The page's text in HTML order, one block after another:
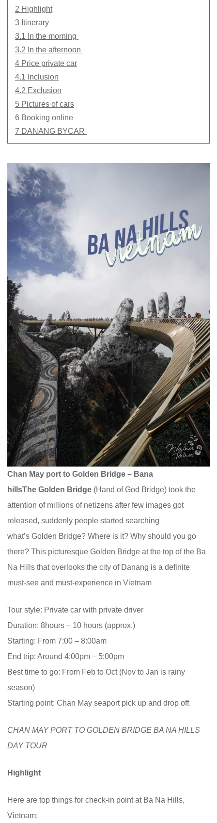
2 Highlight
3 Itinerary
3.1 In the morning
3.2 In the afternoon
4 Price private car
4.1 Inclusion
4.2 Exclusion
5 Pictures of cars
6 Booking online
7 DANANG BYCAR
Chan May port to Golden Bridge – Bana
hillsThe Golden Bridge (Hand of God Bridge) took the
attention of millions of netizens after few images got
released, suddenly people started searching
what’s Golden Bridge? Where is it? Why should you go
there? This picturesque Golden Bridge at the top of the Ba
Na Hills that overlooks the city of Danang is a definite
must-see and must-experience in Vietnam
Tour style: Private car with private driver
Duration: 8hours – 10 hours (approx.)
Starting: From 7:00 – 8:00am
End trip: Around 4:00pm – 5:00pm
Best time to go: From Feb to Oct (Nov to Jan is rainy
season)
Starting point: Chan May seaport pick up and drop off.
CHAN MAY PORT TO GOLDEN BRIDGE BA NA HILLS
DAY TOUR
Highlight
Here are top things for check-in point at Ba Na Hills,
Vietnam: